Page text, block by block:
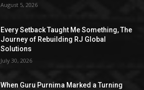
August 5, 2026
Every Setback Taught Me Something, The
Journey of Rebuilding RJ Global
Solutions
July 30, 2026
When Guru Purnima Marked a Turning